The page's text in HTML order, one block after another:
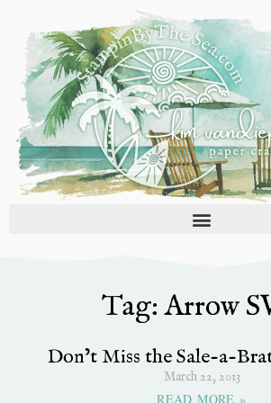
content
Tag: Arrow
Don’t Miss the Sale-a-
March 22, 2013
READ MORE »